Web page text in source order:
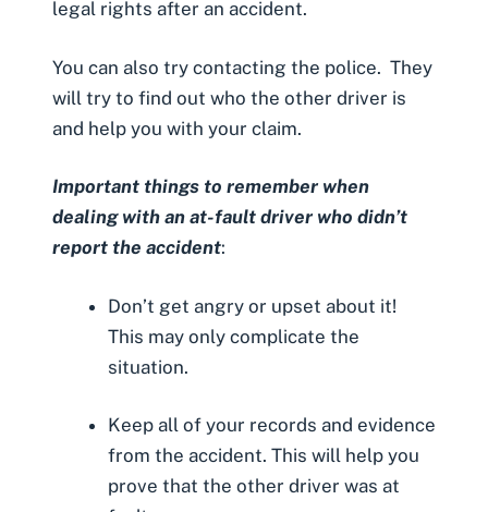
legal rights after an accident.
You can also try contacting the police. They
will try to find out who the other driver is
and help you with your claim.
Important things to remember when
dealing with an at-fault driver who didn’t
report the accident:
Don’t get angry or upset about it!
This may only complicate the
situation.
Keep all of your records and evidence
from the accident. This will help you
prove that the other driver was at